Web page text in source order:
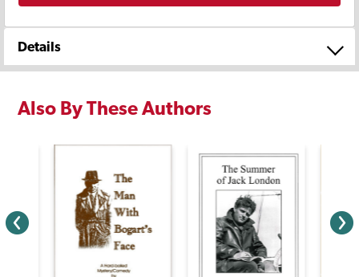
Details
Also By These Authors